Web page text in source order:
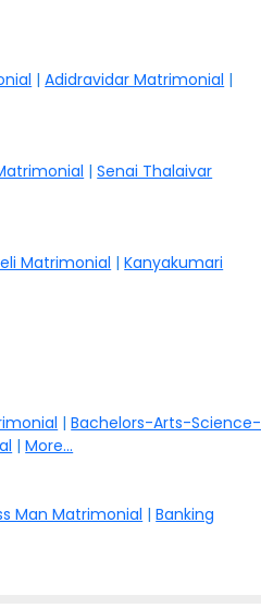
|Adidravidar Matrimonial |
|Senai Thalaivar
Matrimonial |Kanyakumari
|Bachelors-Arts-Science-
|More...
Man Matrimonial |Banking